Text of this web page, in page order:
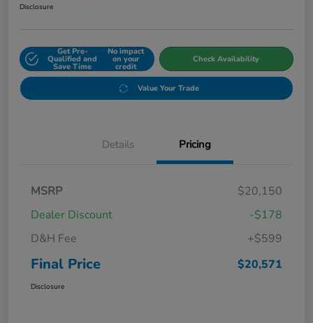
Disclosure
Get Pre-
Qualified and
Save Time
No impact
on your
credit
Check Availability
Value Your Trade
Details Pricing
MSRP
$20,150
Dealer Discount
-$178
D&H Fee
+$599
Final Price $20,571
Disclosure